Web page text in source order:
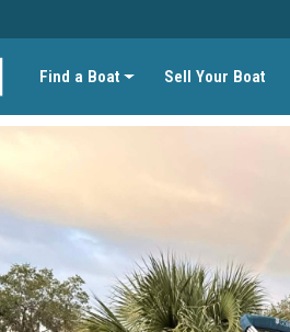
Find a Boat Sell Your Boat